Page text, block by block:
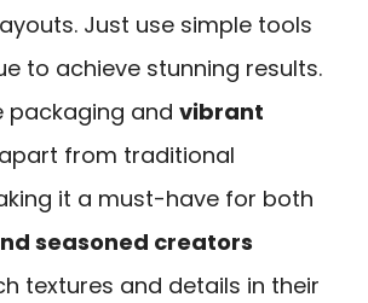
Just use simple tools
to achieve stunning results.
packaging and vibrant
from traditional
it a must-have for both
seasoned creators
textures and details in their